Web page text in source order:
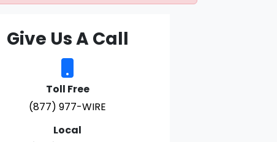
Give Us A Call
Toll Free
(877) 977-WIRE
Local